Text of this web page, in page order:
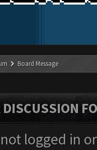
Board Message
logged in